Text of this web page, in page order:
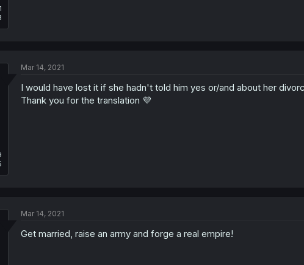
Mar 14, 2021
I would have lost it if she hadn't told him yes or/and about her
Thank you for the translation 💜
Mar 14, 2021
Get married, raise an army and forge a real empire!